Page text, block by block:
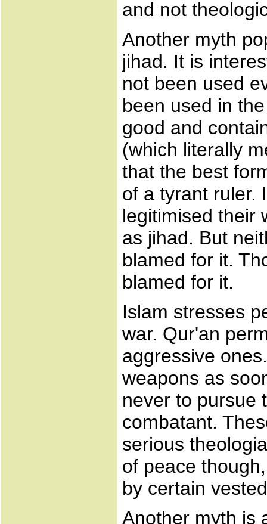
and not
Another myth
jihad. It is
not been used
been used in
good and
(which literally
that the best
of a tyrant ruler.
legitimised their
as jihad. But
blamed for it.
blamed for it.
Islam stresses
war. Qur'an
aggressive
weapons as
never to pursue
combatant.
serious
of peace
by certain
Another myth is